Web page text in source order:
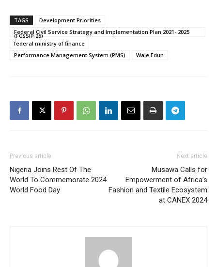
TAGS
Development Priorities
Federal Civil Service Strategy and Implementation Plan 2021- 2025
(FCSSIP 25)
federal ministry of finance
Performance Management System (PMS)
Wale Edun
Previous article
Nigeria Joins Rest Of The
World To Commemorate 2024
World Food Day
Next article
Musawa Calls for
Empowerment of Africa’s
Fashion and Textile Ecosystem
at CANEX 2024